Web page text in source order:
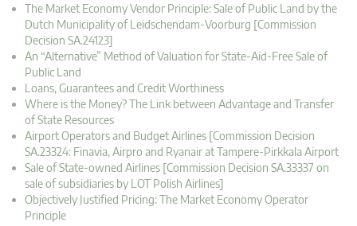
The Market Economy Vendor Principle: Sale of Public Land by the
Dutch Municipality of Leidschendam-Voorburg [Commission
Decision SA.24123]
An “Alternative” Method of Valuation for State-Aid-Free Sale of
Public Land
Loans, Guarantees and Credit Worthiness
Where is the Money? The Link between Advantage and Transfer
of State Resources
Airport Operators and Budget Airlines [Commission Decision
SA.23324: Finavia, Airpro and Ryanair at Tampere-Pirkkala Airport
Sale of State-owned Airlines [Commission Decision SA.33337 on
sale of subsidiaries by LOT Polish Airlines]
Objectively Justified Pricing: The Market Economy Operator
Principle